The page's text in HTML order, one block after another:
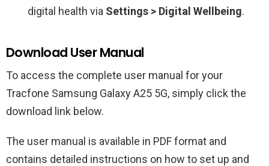
digital health via Settings > Digital Wellbeing.
Download User Manual
To access the complete user manual for your
Tracfone Samsung Galaxy A25 5G, simply click the
download link below.
The user manual is available in PDF format and
contains detailed instructions on how to set up and